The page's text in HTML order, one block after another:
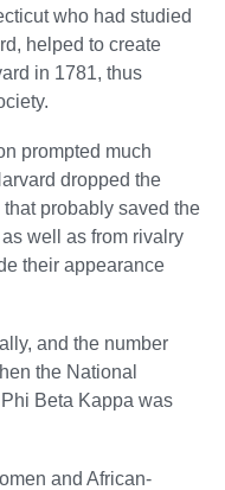
who had studied
helped to create
in 1781, thus
prompted much
dropped the
probably saved the
well as from rivalry
their appearance
and the number
the National
Beta Kappa was
and African-